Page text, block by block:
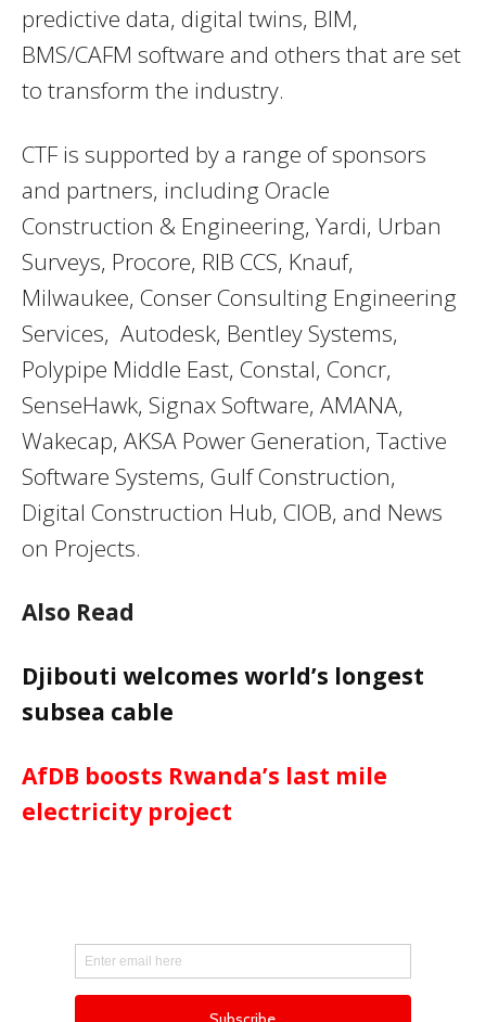
predictive data, digital twins, BIM,
BMS/CAFM software and others that are set
to transform the industry.
CTF is supported by a range of sponsors
and partners, including Oracle
Construction & Engineering, Yardi, Urban
Surveys, Procore, RIB CCS, Knauf,
Milwaukee, Conser Consulting Engineering
Services, Autodesk, Bentley Systems,
Polypipe Middle East, Constal, Concr,
SenseHawk, Signax Software, AMANA,
Wakecap, AKSA Power Generation, Tactive
Software Systems, Gulf Construction,
Digital Construction Hub, CIOB, and News
on Projects.
Also Read
Djibouti welcomes world’s longest
subsea cable
AfDB boosts Rwanda’s last mile
electricity project